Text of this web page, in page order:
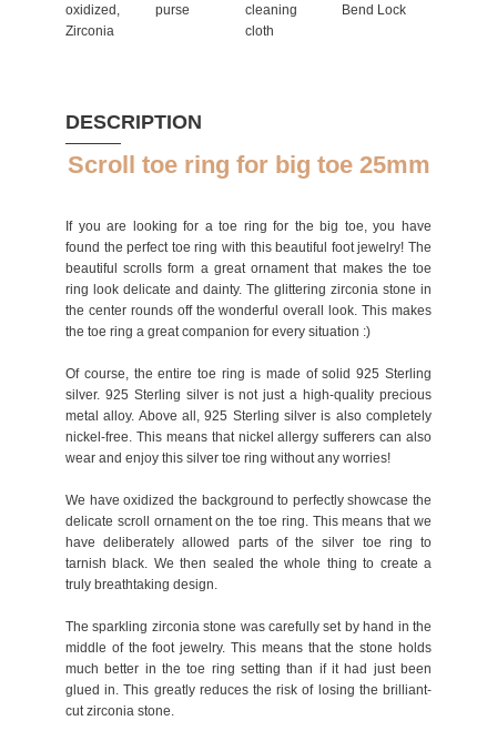
oxidized,
Zirconia
purse
cleaning
cloth
Bend Lock
DESCRIPTION
Scroll toe ring for big toe 25mm
If you are looking for a toe ring for the big toe, you have
found the perfect toe ring with this beautiful foot jewelry! The
beautiful scrolls form a great ornament that makes the toe
ring look delicate and dainty. The glittering zirconia stone in
the center rounds off the wonderful overall look. This makes
the toe ring a great companion for every situation :)
Of course, the entire toe ring is made of solid 925 Sterling
silver. 925 Sterling silver is not just a high-quality precious
metal alloy. Above all, 925 Sterling silver is also completely
nickel-free. This means that nickel allergy sufferers can also
wear and enjoy this silver toe ring without any worries!
We have oxidized the background to perfectly showcase the
delicate scroll ornament on the toe ring. This means that we
have deliberately allowed parts of the silver toe ring to
tarnish black. We then sealed the whole thing to create a
truly breathtaking design.
The sparkling zirconia stone was carefully set by hand in the
middle of the foot jewelry. This means that the stone holds
much better in the toe ring setting than if it had just been
glued in. This greatly reduces the risk of losing the brilliant-
cut zirconia stone.